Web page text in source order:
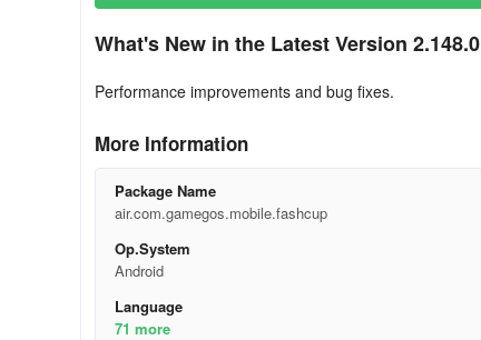
What's New in the Latest Version 2.148.0
Performance improvements and bug fixes.
More Information
Package Name
air.com.gamegos.mobile.fashcup
Op.System
Android
Language
71 more